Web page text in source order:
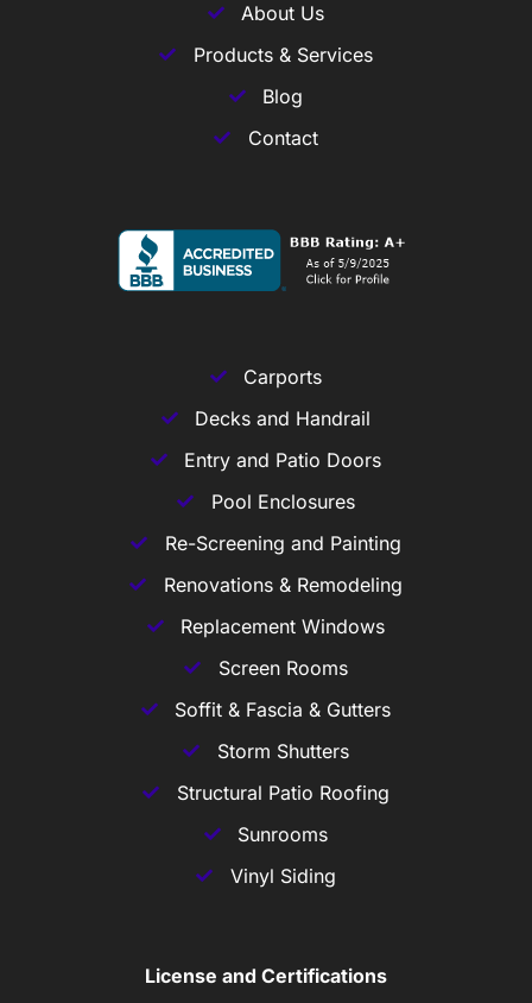
About Us
Products & Services
Blog
Contact
Carports
Decks and Handrail
Entry and Patio Doors
Pool Enclosures
Re-Screening and Painting
Renovations & Remodeling
Replacement Windows
Screen Rooms
Soffit & Fascia & Gutters
Storm Shutters
Structural Patio Roofing
Sunrooms
Vinyl Siding
License and Certifications